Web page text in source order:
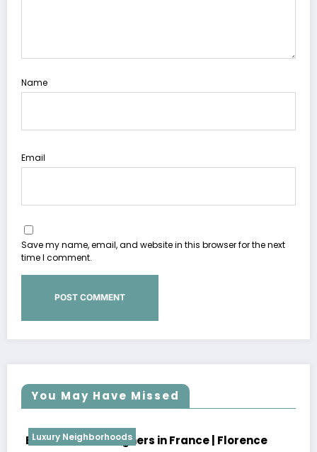
Name
Email
Save my name, email, and website in this browser for the next
time I comment.
You May Have Missed
Luxury Neighborhoods
Best Interior Designers in France | Pierre